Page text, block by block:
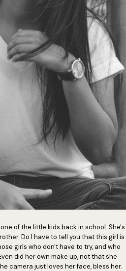
of the little kids back in school. She's
Do I have to tell you that this girl is
girls who don't have to try, and who
did her own make up, not that she
camera just loves her face, bless her.